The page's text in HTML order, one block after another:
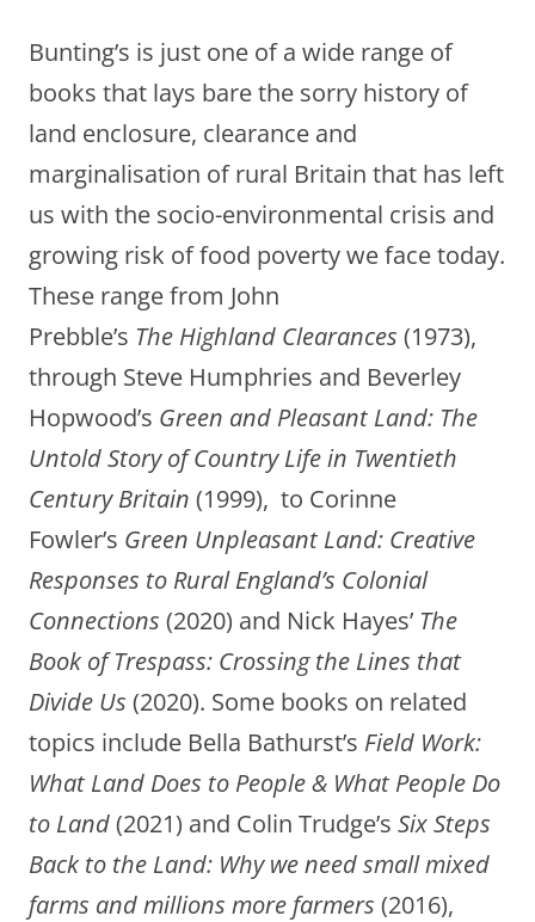
Bunting’s is just one of a wide range of
books that lays bare the sorry history of
land enclosure, clearance and
marginalisation of rural Britain that has left
us with the socio-environmental crisis and
growing risk of food poverty we face today.
These range from John
Prebble’s The Highland Clearances (1973),
through Steve Humphries and Beverley
Hopwood’s Green and Pleasant Land: The
Untold Story of Country Life in Twentieth
Century Britain (1999), to Corinne
Fowler’s Green Unpleasant Land: Creative
Responses to Rural England’s Colonial
Connections (2020) and Nick Hayes’ The
Book of Trespass: Crossing the Lines that
Divide Us (2020). Some books on related
topics include Bella Bathurst’s Field Work:
What Land Does to People & What People Do
to Land(2021) and Colin Trudge’s Six Steps
Back to the Land: Why we need small mixed
farms and millions more farmers (2016),